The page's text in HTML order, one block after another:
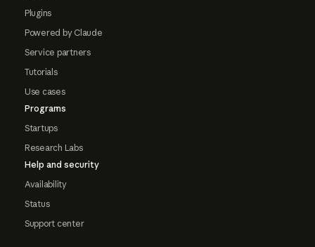
Plugins
Powered by Claude
Service partners
Tutorials
Use cases
Programs
Startups
Research Labs
Help and security
Availability
Status
Support center